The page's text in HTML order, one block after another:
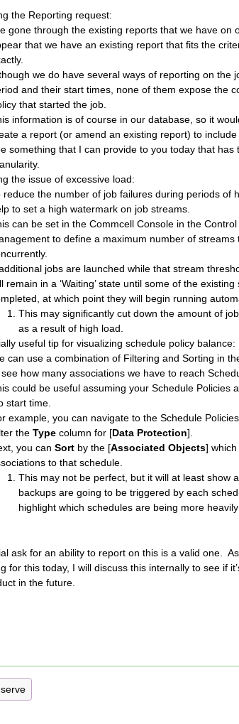
the Reporting request:
gone through the existing reports that we have on
that we have an existing report that fits the
we do have several ways of reporting on the
and their start times, none of them expose the
that started the job.
information is of course in our database, so it
a report (or amend an existing report) to include
something that I can provide to you today that has
the issue of excessive load:
reduce the number of job failures during periods of
to set a high watermark on job streams.
can be set in the Commcell Console in the
to define a maximum number of streams
jobs are launched while that stream
remain in a ‘Waiting’ state until some of the
at which point they will begin running
This may significantly cut down the amount of
as a result of high load.
useful tip for visualizing schedule policy balance:
can use a combination of Filtering and Sorting in
how many associations we have to reach
could be useful assuming your Schedule Policies
start time.
example, you can navigate to the Schedule
the Type column for [Data Protection].
you can Sort by the [Associated Objects]
to that schedule.
This may not be perfect, but it will at least show
backups are going to be triggered by each
highlight which schedules are being more
ask for an ability to report on this is a valid one.
for this today, I will discuss this internally to see if
in the future.